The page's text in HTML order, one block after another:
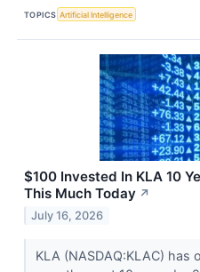
TOPICS Artificial Intelligence
$100 Invested In KLA 10
This Much Today ↗
July 16, 2026
KLA (NASDAQ:KLAC)